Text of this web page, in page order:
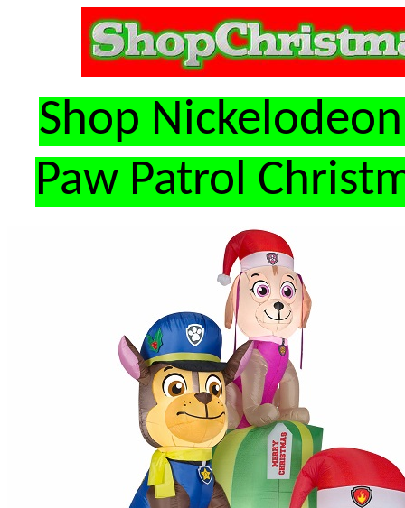
Shop
Paw Patrol